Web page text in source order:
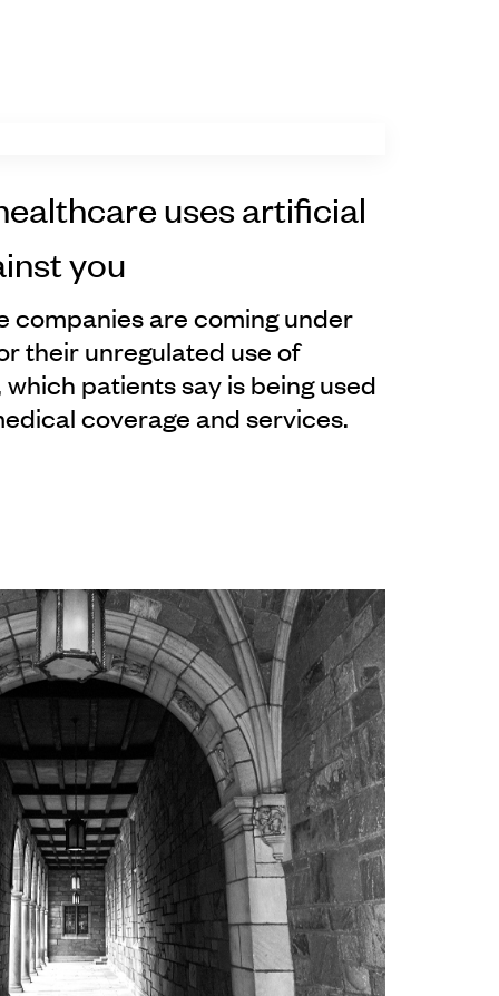
uses artificial
you
companies are coming under
their unregulated use of
patients say is being used
coverage and services.